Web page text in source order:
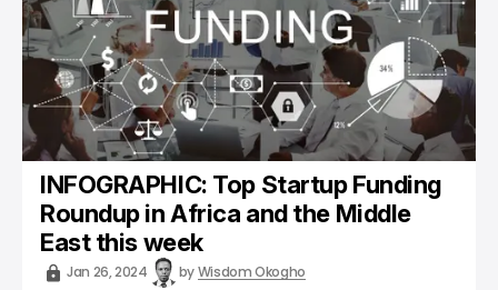
INFOGRAPHIC: Top Startup Funding
Roundup in Africa and the Middle
East this week
Jan 26, 2024 byWisdom Okogho